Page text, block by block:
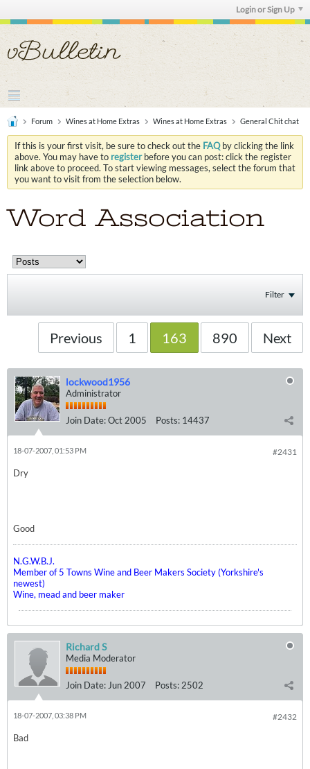
Login or Sign Up
Forum Wines at Home Extras Wines at Home Extras General Chit chat
If this is your first visit, be sure to check out the FAQby clicking the link
above. You may have to registerbefore you can post: click the register
link above to proceed. To start viewing messages, select the forum that
you want to visit from the selection below.
Word Association
Filter
Previous 1 163 890 Next
lockwood1956
Administrator
Join Date:Oct 2005 Posts: 14437
#2431
18-07-2007, 01:53 PM
Dry
Good
N.G.W.B.J.
Member of 5 Towns Wine and Beer Makers Society (Yorkshire's
newest)
Wine, mead and beer maker
Richard S
Media Moderator
Join Date: Jun 2007 Posts: 2502
#2432
18-07-2007, 03:38 PM
Bad